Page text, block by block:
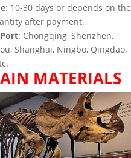
: 10-30 days or depends on the
after payment.
: Chongqing, Shenzhen,
Shanghai, Ningbo, Qingdao,
MATERIALS